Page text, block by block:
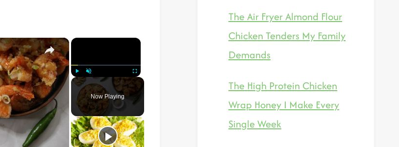
×
Play Unmute Fullscreen
Now Playing
×
The Air Fryer Almond Flour
Chicken Tenders My Family
Demands
The High Protein Chicken
Wrap Honey I Make Every
Single Week